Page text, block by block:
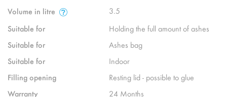
Volume in litre
3.5
Suitable for
Holding the full amount of ashes
Suitable for
Ashes bag
Suitable for
Indoor
Filling opening
Resting lid - possible to glue
Warranty
24 Months